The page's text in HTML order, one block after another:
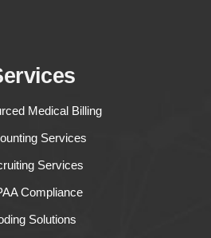
Medical Billing
Services
Services
Compliance
Solutions